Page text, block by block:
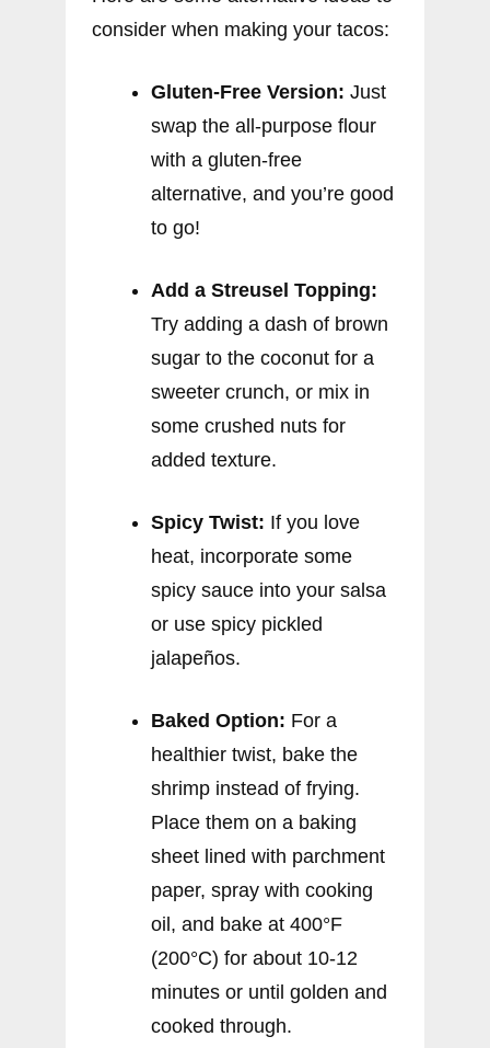
consider when making your tacos:
Gluten-Free Version: Just
swap the all-purpose flour
with a gluten-free
alternative, and you’re good
to go!
Add a Streusel Topping:
Try adding a dash of brown
sugar to the coconut for a
sweeter crunch, or mix in
some crushed nuts for
added texture.
Spicy Twist: If you love
heat, incorporate some
spicy sauce into your salsa
or use spicy pickled
jalapeños.
Baked Option: For a
healthier twist, bake the
shrimp instead of frying.
Place them on a baking
sheet lined with parchment
paper, spray with cooking
oil, and bake at 400°F
(200°C) for about 10-12
minutes or until golden and
cooked through.